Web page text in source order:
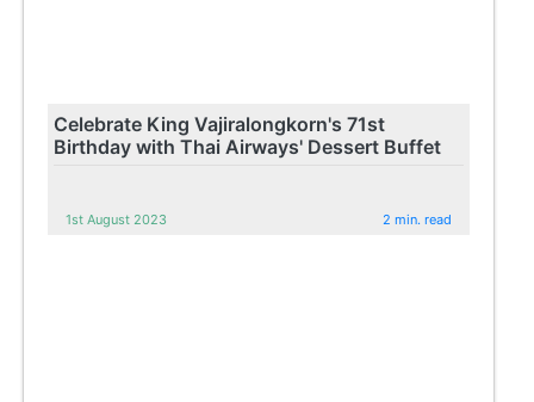
Celebrate King Vajiralongkorn's 71st
Birthday with Thai Airways' Dessert Buffet
1st August 2023 2 min. read